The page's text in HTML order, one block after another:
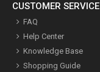
CUSTOMER SERVICE
FAQ
Help Center
Knowledge Base
Shopping Guide